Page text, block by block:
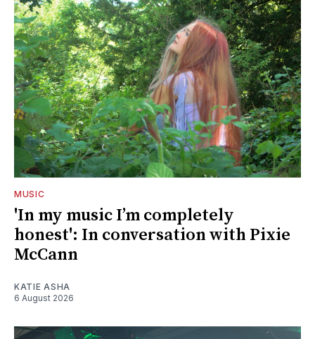
MUSIC
'In my music I’m completely
honest': In conversation with Pixie
McCann
KATIE ASHA
6 August 2026